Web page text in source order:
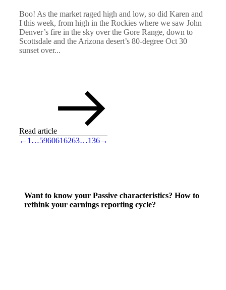
Boo! As the market raged high and low, so did Karen and
I this week, from high in the Rockies where we saw John
Denver’s fire in the sky over the Gore Range, down to
Scottsdale and the Arizona desert’s 80-degree Oct 30
sunset over...
Read article
← 1 …5960616263…136→
Want to know your Passive characteristics? How to
rethink your earnings reporting cycle?